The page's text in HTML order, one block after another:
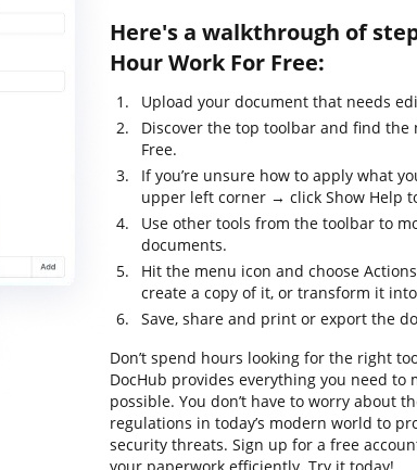
Here's a walkthrough of
Hour Work For Free:
Upload your document that needs
Discover the top toolbar and find the
Free.
If you’re unsure how to apply what
upper left corner → click Show Help
Use other tools from the toolbar to
documents.
Hit the menu icon and choose
create a copy of it, or transform it
Save, share and print or export the
Don’t spend hours looking for the right
DocHub provides everything you need to
possible. You don’t have to worry about
regulations in today’s modern world to
security threats. Sign up for a free